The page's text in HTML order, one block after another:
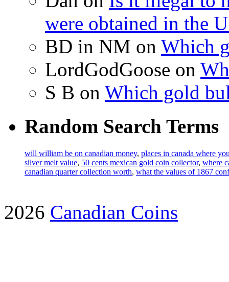
were obtained in the
BD in NM on Which
LordGodGoose on
S B on Which gold
Random Search Terms
will william be on canadian money, places in canada where
silver melt value, 50 cents mexican gold coin collector, where
canadian quarter collection worth, what the values of 1867
2026 Canadian Coins